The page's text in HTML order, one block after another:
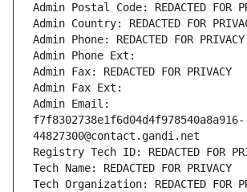
Admin Postal Code: REDACTED FOR
Admin Country: REDACTED FOR
Admin Phone: REDACTED FOR PRIVACY
Admin Phone Ext:
Admin Fax: REDACTED FOR PRIVACY
Admin Fax Ext:
Admin Email:
f7f8302738e1f6d04d4f978540a8a916-
44827300@contact.gandi.net
Registry Tech ID: REDACTED FOR
Tech Name: REDACTED FOR PRIVACY
Tech Organization: REDACTED FOR